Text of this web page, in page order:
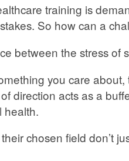
training is
So how can a
between the stress
you care
direction acts as a
health.
chosen field don’t